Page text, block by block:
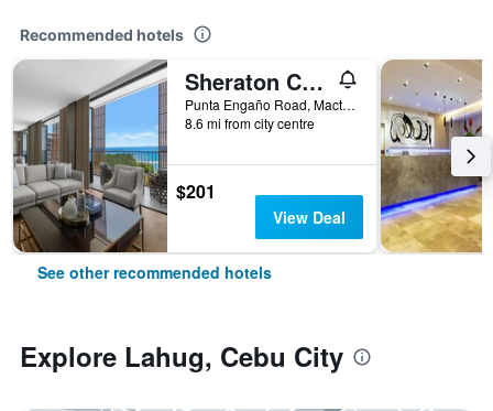
Recommended hotels
Sheraton Cebu Mactan Resort
Punta Engaño Road, Mactan Island Lapu-Lapu City, Cebu City, Philippines
8.6 mi from city centre
$201
View Deal
See other recommended hotels
Explore Lahug, Cebu City